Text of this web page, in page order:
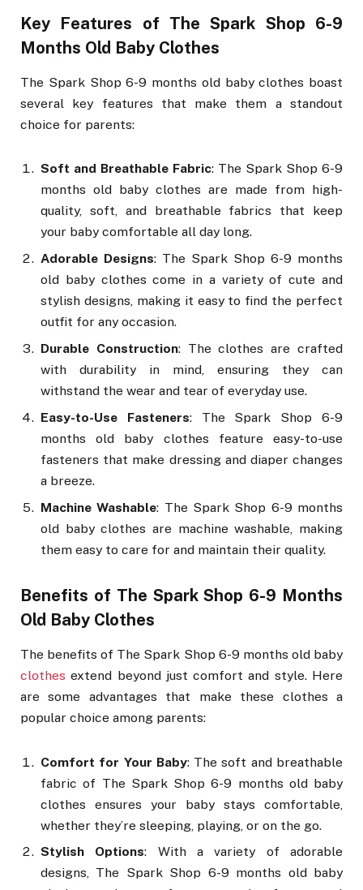
Key Features of The Spark Shop 6-9
Months Old Baby Clothes
The Spark Shop 6-9 months old baby clothes boast
several key features that make them a standout
choice for parents:
Soft and Breathable Fabric: The Spark Shop 6-9
months old baby clothes are made from high-
quality, soft, and breathable fabrics that keep
your baby comfortable all day long.
Adorable Designs: The Spark Shop 6-9 months
old baby clothes come in a variety of cute and
stylish designs, making it easy to find the perfect
outfit for any occasion.
Durable Construction: The clothes are crafted
with durability in mind, ensuring they can
withstand the wear and tear of everyday use.
Easy-to-Use Fasteners: The Spark Shop 6-9
months old baby clothes feature easy-to-use
fasteners that make dressing and diaper changes
a breeze.
Machine Washable: The Spark Shop 6-9 months
old baby clothes are machine washable, making
them easy to care for and maintain their quality.
Benefits of The Spark Shop 6-9 Months
Old Baby Clothes
The benefits of The Spark Shop 6-9 months old baby
clothes extend beyond just comfort and style. Here
are some advantages that make these clothes a
popular choice among parents:
Comfort for Your Baby: The soft and breathable
fabric of The Spark Shop 6-9 months old baby
clothes ensures your baby stays comfortable,
whether they’re sleeping, playing, or on the go.
Stylish Options: With a variety of adorable
designs, The Spark Shop 6-9 months old baby